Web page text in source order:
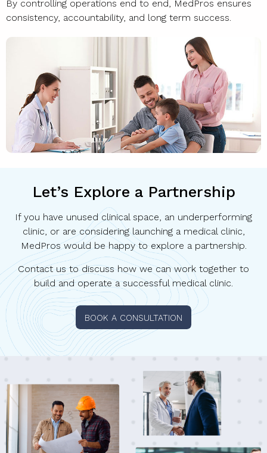
By controlling operations end to end, MedPros ensures
consistency, accountability, and long term success.
Let’s Explore a Partnership
If you have unused clinical space, an underperforming
clinic, or are considering launching a medical clinic,
MedPros would be happy to explore a partnership.
Contact us to discuss how we can work together to
build and operate a successful medical clinic.
BOOK A CONSULTATION